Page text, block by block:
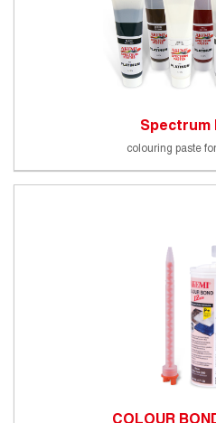
Spectrum
colouring paste
COLOUR